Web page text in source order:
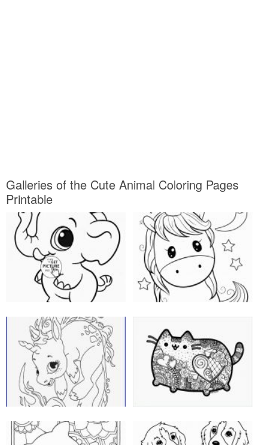
Galleries of the Cute Animal Coloring Pages
Printable